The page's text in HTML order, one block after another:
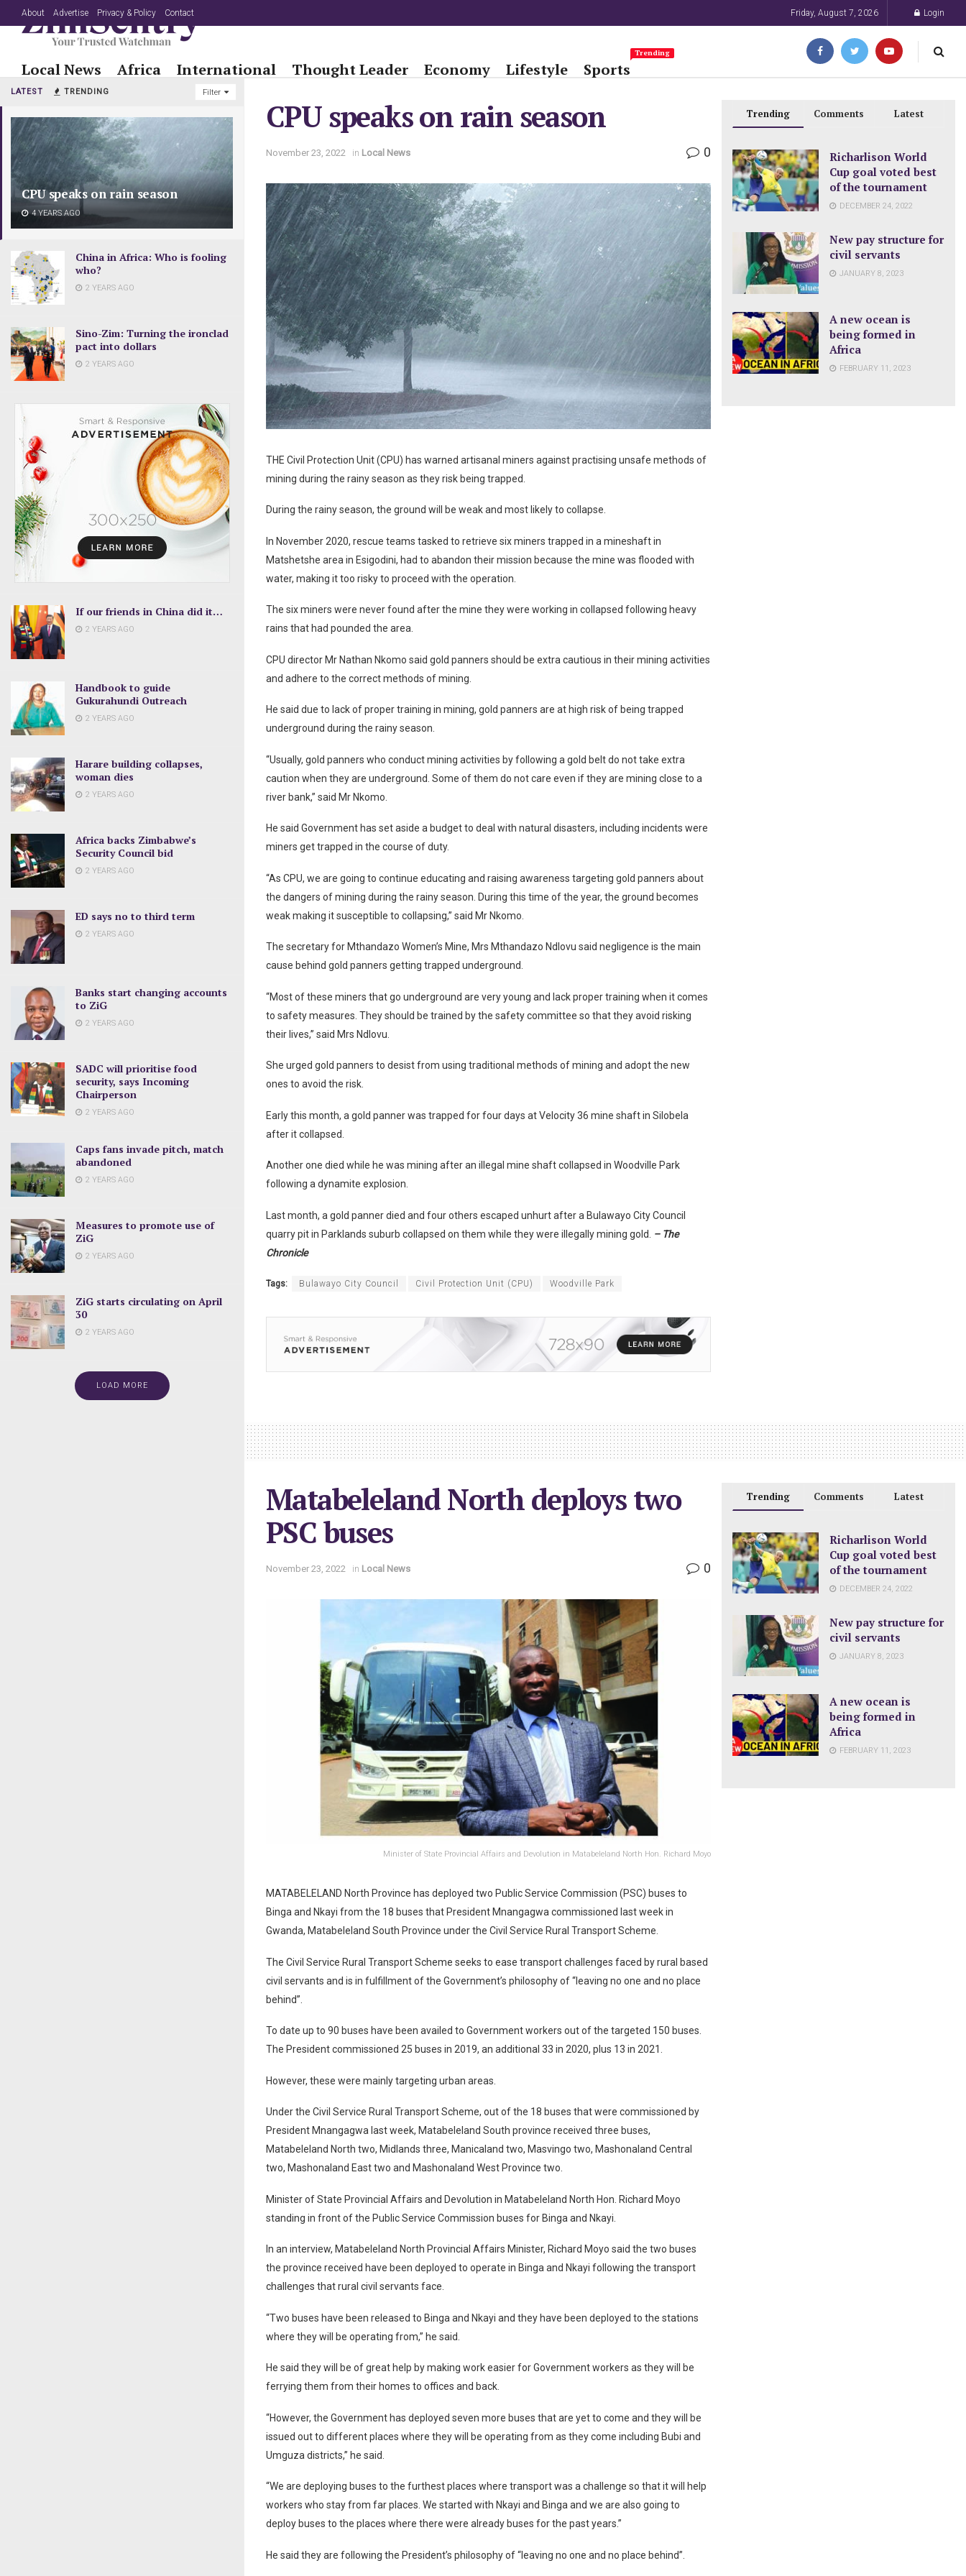
LATEST TRENDING Filter
CPU speaks on rain season
4 YEARS AGO
China in Africa: Who is fooling
who?
2 YEARS AGO
Sino-Zim: Turning the ironclad
pact into dollars
2 YEARS AGO
If our friends in China did it…
2 YEARS AGO
Handbook to guide
Gukurahundi Outreach
2 YEARS AGO
Harare building collapses,
woman dies
2 YEARS AGO
Africa backs Zimbabwe’s
Security Council bid
2 YEARS AGO
ED says no to third term
2 YEARS AGO
Banks start changing accounts
to ZiG
2 YEARS AGO
SADC will prioritise food
security, says Incoming
Chairperson
2 YEARS AGO
Caps fans invade pitch, match
abandoned
2 YEARS AGO
Measures to promote use of
ZiG
2 YEARS AGO
ZiG starts circulating on April
30
2 YEARS AGO
LOAD MORE
About Advertise Privacy & Policy Contact Friday, August 7, 2026 Login
Local News Africa International Thought Leader Economy Lifestyle Sports
Trending
CPU speaks on rain season
November 23, 2022 in Local News 0
THE Civil Protection Unit (CPU) has warned artisanal miners against practising unsafe methods of
mining during the rainy season as they risk being trapped.
During the rainy season, the ground will be weak and most likely to collapse.
In November 2020, rescue teams tasked to retrieve six miners trapped in a mineshaft in
Matshetshe area in Esigodini, had to abandon their mission because the mine was flooded with
water, making it too risky to proceed with the operation.
The six miners were never found after the mine they were working in collapsed following heavy
rains that had pounded the area.
CPU director Mr Nathan Nkomo said gold panners should be extra cautious in their mining activities
and adhere to the correct methods of mining.
He said due to lack of proper training in mining, gold panners are at high risk of being trapped
underground during the rainy season.
“Usually, gold panners who conduct mining activities by following a gold belt do not take extra
caution when they are underground. Some of them do not care even if they are mining close to a
river bank,” said Mr Nkomo.
He said Government has set aside a budget to deal with natural disasters, including incidents were
miners get trapped in the course of duty.
“As CPU, we are going to continue educating and raising awareness targeting gold panners about
the dangers of mining during the rainy season. During this time of the year, the ground becomes
weak making it susceptible to collapsing,” said Mr Nkomo.
The secretary for Mthandazo Women’s Mine, Mrs Mthandazo Ndlovu said negligence is the main
cause behind gold panners getting trapped underground.
“Most of these miners that go underground are very young and lack proper training when it comes
to safety measures. They should be trained by the safety committee so that they avoid risking
their lives,” said Mrs Ndlovu.
She urged gold panners to desist from using traditional methods of mining and adopt the new
ones to avoid the risk.
Early this month, a gold panner was trapped for four days at Velocity 36 mine shaft in Silobela
after it collapsed.
Another one died while he was mining after an illegal mine shaft collapsed in Woodville Park
following a dynamite explosion.
Last month, a gold panner died and four others escaped unhurt after a Bulawayo City Council
quarry pit in Parklands suburb collapsed on them while they were illegally mining gold. – The
Chronicle
Tags: Bulawayo City Council Civil Protection Unit (CPU) Woodville Park
Trending Comments Latest
Richarlison World
Cup goal voted best
of the tournament
DECEMBER 24, 2022
New pay structure for
civil servants
JANUARY 8, 2023
A new ocean is
being formed in
Africa
FEBRUARY 11, 2023
Matabeleland North deploys two
PSC buses
November 23, 2022 in Local News 0
Minister of State Provincial Affairs and Devolution in Matabeleland North Hon. Richard Moyo
MATABELELAND North Province has deployed two Public Service Commission (PSC) buses to
Binga and Nkayi from the 18 buses that President Mnangagwa commissioned last week in
Gwanda, Matabeleland South Province under the Civil Service Rural Transport Scheme.
The Civil Service Rural Transport Scheme seeks to ease transport challenges faced by rural based
civil servants and is in fulfillment of the Government’s philosophy of “leaving no one and no place
behind”.
To date up to 90 buses have been availed to Government workers out of the targeted 150 buses.
The President commissioned 25 buses in 2019, an additional 33 in 2020, plus 13 in 2021.
However, these were mainly targeting urban areas.
Under the Civil Service Rural Transport Scheme, out of the 18 buses that were commissioned by
President Mnangagwa last week, Matabeleland South province received three buses,
Matabeleland North two, Midlands three, Manicaland two, Masvingo two, Mashonaland Central
two, Mashonaland East two and Mashonaland West Province two.
Minister of State Provincial Affairs and Devolution in Matabeleland North Hon. Richard Moyo
standing in front of the Public Service Commission buses for Binga and Nkayi.
In an interview, Matabeleland North Provincial Affairs Minister, Richard Moyo said the two buses
the province received have been deployed to operate in Binga and Nkayi following the transport
challenges that rural civil servants face.
“Two buses have been released to Binga and Nkayi and they have been deployed to the stations
where they will be operating from,” he said.
He said they will be of great help by making work easier for Government workers as they will be
ferrying them from their homes to offices and back.
“However, the Government has deployed seven more buses that are yet to come and they will be
issued out to different places where they will be operating from as they come including Bubi and
Umguza districts,” he said.
“We are deploying buses to the furthest places where transport was a challenge so that it will help
workers who stay from far places. We started with Nkayi and Binga and we are also going to
deploy buses to the places where there were already buses for the past years.”
He said they are following the President’s philosophy of “leaving no one and no place behind”.
Trending Comments Latest
Richarlison World
Cup goal voted best
of the tournament
DECEMBER 24, 2022
New pay structure for
civil servants
JANUARY 8, 2023
A new ocean is
being formed in
Africa
FEBRUARY 11, 2023